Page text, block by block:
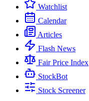
Watchlist
Calendar
Articles
Flash News
Fair Price Index
StockBot
Stock Screener